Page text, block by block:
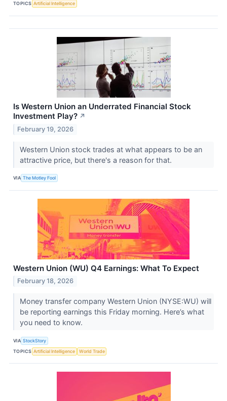
TOPICS Artificial Intelligence
Is Western Union an Underrated Financial Stock
Investment Play? ↗
February 19, 2026
Western Union stock trades at what appears to be an
attractive price, but there's a reason for that.
VIA The Motley Fool
Western Union (WU) Q4 Earnings: What To Expect
February 18, 2026
Money transfer company Western Union (NYSE:WU) will
be reporting earnings this Friday morning. Here’s what
you need to know.
VIA StockStory
TOPICS Artificial Intelligence World Trade